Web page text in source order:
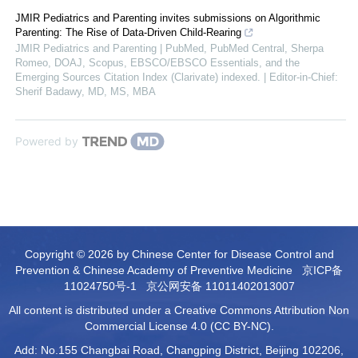
JMIR Pediatrics and Parenting invites submissions on Algorithmic
Parenting: The Rise of Data-Driven Child-Rearing
JMIR Pediatrics and Parenting | PubMed, PubMed Central, Sherpa
Romeo, DOAJ, Scopus, EBSCO/EBSCO Essentials, and the
Emerging Sources Citation Index (Clarivate) indexed. | Editor-in-Chief:
Sherif Badawy, MD, MS, MBA
Powered by
Copyright © 2026 by Chinese Center for Disease Control and
Prevention & Chinese Academy of Preventive Medicine 京ICP备
11024750号-1
京公网安备 11011402013007
All content is distributed under a Creative Commons Attribution Non
Commercial License 4.0 (CC BY-NC).
Add: No.155 Changbai Road, Changping District, Beijing 102206,